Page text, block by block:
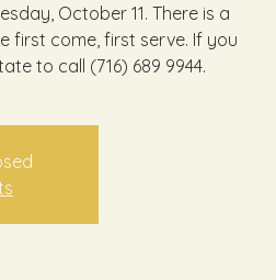
October 11. There is a
first come, first serve. If you
to call (716) 689 9944.